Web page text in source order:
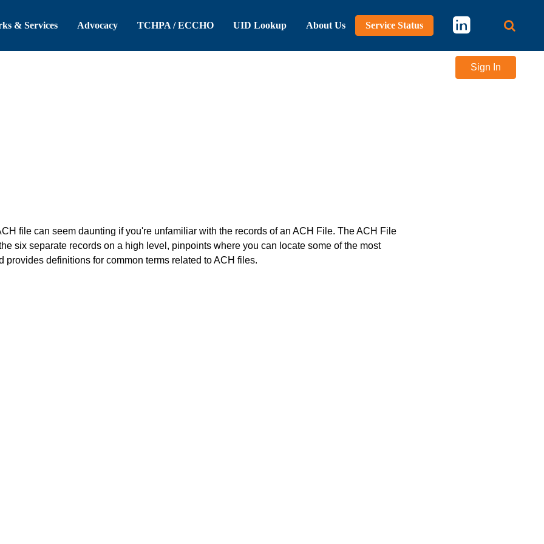
& Services Advocacy TCHPA / ECCHO UID Lookup About Us Service Status
Sign In
file can seem daunting if you're unfamiliar with the records of an ACH File. The ACH File
six separate records on a high level, pinpoints where you can locate some of the most
provides definitions for common terms related to ACH files.